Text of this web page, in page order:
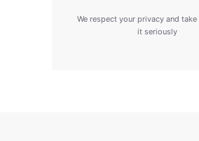
We respect your privacy and
it seriously